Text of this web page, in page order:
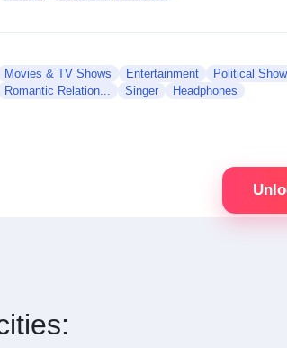
Movies & TV Shows Entertainment
Political
Romantic Relation...
Singer Headphones